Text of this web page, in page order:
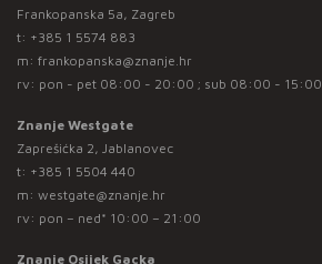
Frankopanska 5a, Zagreb
t: +385 1 5574 883
m: frankopanska@znanje.hr
rv: pon - pet 08:00 - 20:00 ; sub 08:00 - 15:00
Znanje Westgate
Zaprešićka 2, Jablanovec
t: +385 1 5504 440
m: westgate@znanje.hr
rv: pon – ned* 10:00 – 21:00
Znanje Osijek Gacka